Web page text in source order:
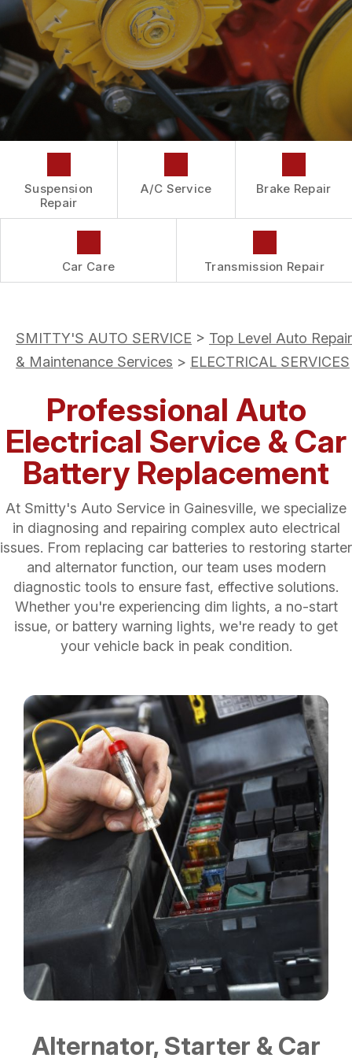
REPAIR SERVICES
TIRES
GUARANTEES
BUY TIRES
DROP-OFF FORM
CUSTOMER SURVEY
APPOINTMENT REQUEST
ASK THE MECHANIC
Suspension
Repair
A/C Service Brake Repair
Car Care Transmission Repair
SMITTY'S AUTO SERVICE > Top Level Auto Repair
& Maintenance Services > ELECTRICAL SERVICES
Professional Auto
Electrical Service & Car
Battery Replacement
At Smitty's Auto Service in Gainesville, we specialize
in diagnosing and repairing complex auto electrical
issues. From replacing car batteries to restoring starter
and alternator function, our team uses modern
diagnostic tools to ensure fast, effective solutions.
Whether you're experiencing dim lights, a no-start
issue, or battery warning lights, we're ready to get
your vehicle back in peak condition.
Alternator, Starter & Car